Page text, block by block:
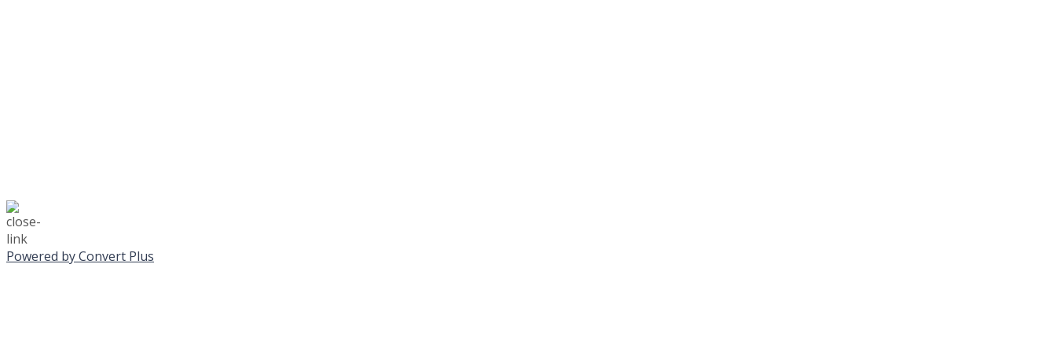
Powered by Convert Plus